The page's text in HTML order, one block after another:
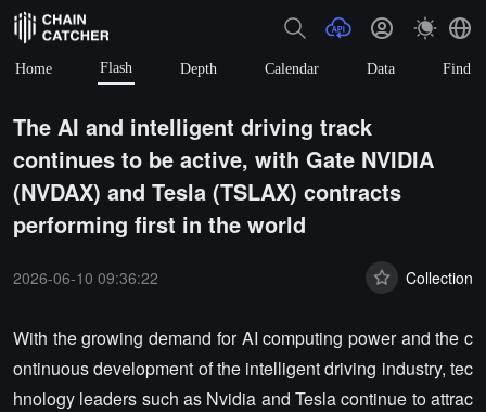
Home Flash Depth Calendar Data Find
The AI and intelligent driving track
continues to be active, with Gate NVIDIA
(NVDAX) and Tesla (TSLAX) contracts
performing first in the world
2026-06-10 09:36:22 Collection
With the growing demand for AI computing power and the c
ontinuous development of the intelligent driving industry, tec
hnology leaders such as Nvidia and Tesla continue to attrac